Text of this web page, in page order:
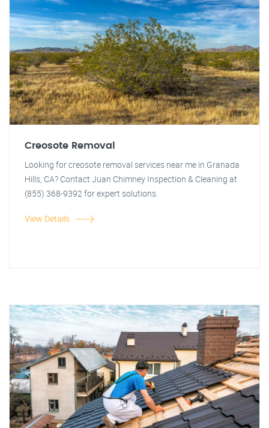
Creosote Removal
Looking for creosote removal services near me in Granada
Hills, CA? Contact Juan Chimney Inspection & Cleaning at
(855) 368-9392 for expert solutions.
View Details